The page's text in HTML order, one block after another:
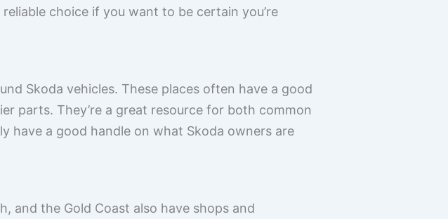
choice if you want to be certain you’re
Skoda vehicles. These places often have a good
parts. They’re a great resource for both common
have a good handle on what Skoda owners are
and the Gold Coast also have shops and